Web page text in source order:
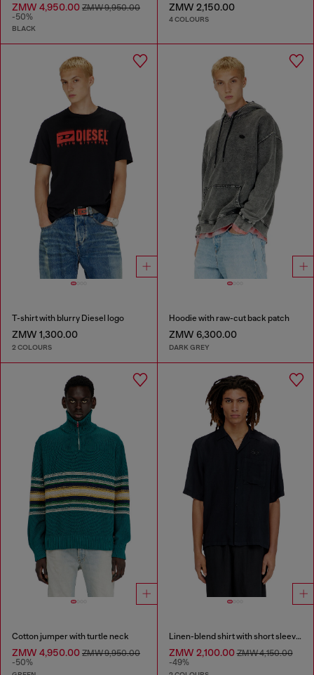
ZMW 4,950.00 ZMW 9,950.00
-50%
BLACK
ZMW 2,150.00
4 COLOURS
T-shirt with blurry Diesel logo
ZMW 1,300.00
2 COLOURS
Hoodie with raw-cut back patch
ZMW 6,300.00
DARK GREY
Cotton jumper with turtle neck
ZMW 4,950.00 ZMW 9,950.00
-50%
Linen-blend shirt with short sleeves
ZMW 2,100.00ZMW 4,150.00
-49%